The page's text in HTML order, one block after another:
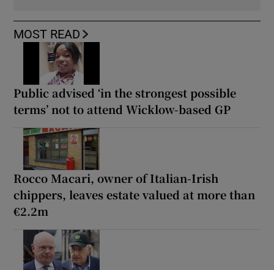
MOST READ
Public advised ‘in the strongest possible
terms’ not to attend Wicklow-based GP
Rocco Macari, owner of Italian-Irish
chippers, leaves estate valued at more than
€2.2m